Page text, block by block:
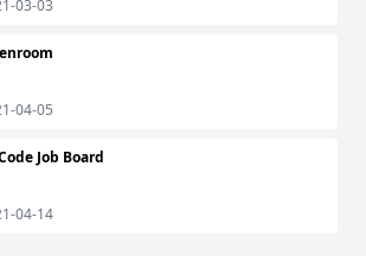
03-03
04-05
Job Board
04-14